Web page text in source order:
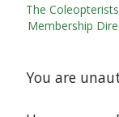
The
Membership
You are